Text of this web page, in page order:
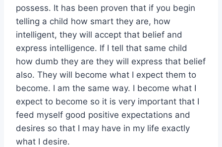
possess. It has been proven that if you begin
telling a child how smart they are, how
intelligent, they will accept that belief and
express intelligence. If I tell that same child
how dumb they are they will express that belief
also. They will become what I expect them to
become. I am the same way. I become what I
expect to become so it is very important that I
feed myself good positive expectations and
desires so that I may have in my life exactly
what I desire.